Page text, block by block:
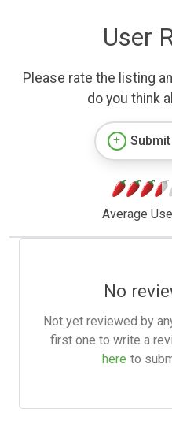
User
Please rate the listing
do you think
Average
No
Not yet reviewed by
first one to write a
here to